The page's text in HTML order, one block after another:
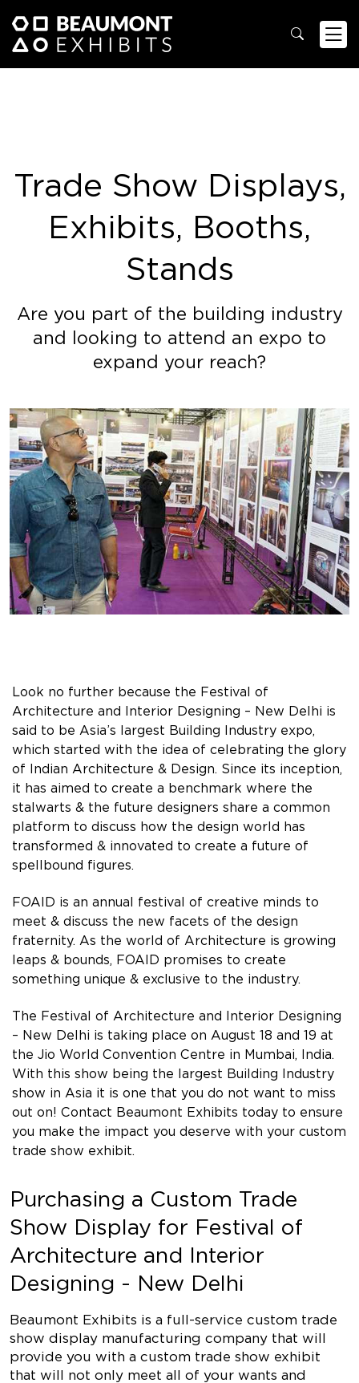
Trade Show Displays,
Exhibits, Booths,
Stands
Are you part of the building industry
and looking to attend an expo to
expand your reach?
Look no further because the Festival of
Architecture and Interior Designing – New Delhi is
said to be Asia’s largest Building Industry expo,
which started with the idea of celebrating the glory
of Indian Architecture & Design. Since its inception,
it has aimed to create a benchmark where the
stalwarts & the future designers share a common
platform to discuss how the design world has
transformed & innovated to create a future of
spellbound figures.
FOAID is an annual festival of creative minds to
meet & discuss the new facets of the design
fraternity. As the world of Architecture is growing
leaps & bounds, FOAID promises to create
something unique & exclusive to the industry.
The Festival of Architecture and Interior Designing
– New Delhi is taking place on August 18 and 19 at
the Jio World Convention Centre in Mumbai, India.
With this show being the largest Building Industry
show in Asia it is one that you do not want to miss
out on! Contact Beaumont Exhibits today to ensure
you make the impact you deserve with your custom
trade show exhibit.
Purchasing a Custom Trade
Show Display for Festival of
Architecture and Interior
Designing - New Delhi
Beaumont Exhibits is a full-service custom trade
show display manufacturing company that will
provide you with a custom trade show exhibit
that will not only meet all of your wants and